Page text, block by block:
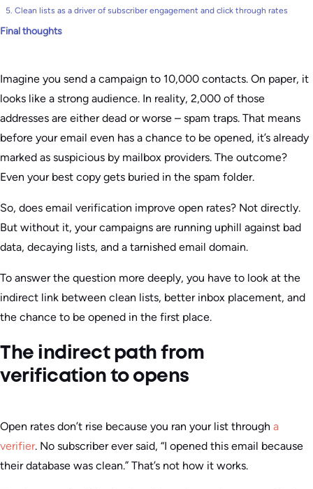
5. Clean lists as a driver of subscriber engagement and click through rates
Final thoughts
Imagine you send a campaign to 10,000 contacts. On paper, it
looks like a strong audience. In reality, 2,000 of those
addresses are either dead or worse – spam traps. That means
before your email even has a chance to be opened, it’s already
marked as suspicious by mailbox providers. The outcome?
Even your best copy gets buried in the spam folder.
So, does email verification improve open rates? Not directly.
But without it, your campaigns are running uphill against bad
data, decaying lists, and a tarnished email domain.
To answer the question more deeply, you have to look at the
indirect link between clean lists, better inbox placement, and
the chance to be opened in the first place.
The indirect path from
verification to opens
Open rates don’t rise because you ran your list through a
verifier. No subscriber ever said, “I opened this email because
their database was clean.” That’s not how it works.